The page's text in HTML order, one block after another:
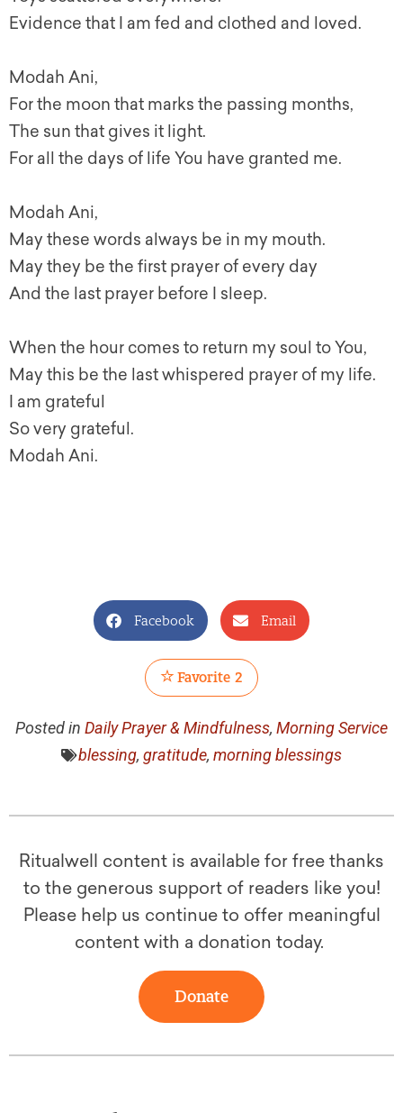
Evidence that I am fed and clothed and loved.
Modah Ani,
For the moon that marks the passing months,
The sun that gives it light.
For all the days of life You have granted me.
Modah Ani,
May these words always be in my mouth.
May they be the first prayer of every day
And the last prayer before I sleep.
When the hour comes to return my soul to You,
May this be the last whispered prayer of my life.
I am grateful
So very grateful.
Modah Ani.
Facebook Email
Favorite 2
Posted in Daily Prayer & Mindfulness, Morning Service
blessing, gratitude, morning blessings
Ritualwell content is available for free thanks
to the generous support of readers like you!
Please help us continue to offer meaningful
content with a donation today.
Donate